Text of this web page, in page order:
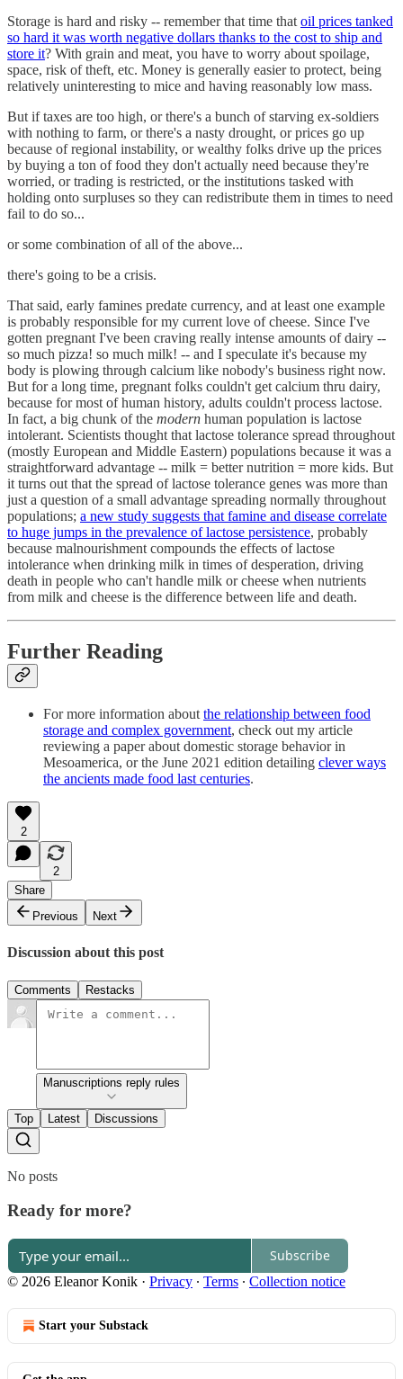
Storage is hard and risky -- remember that time that oil prices tanked
so hard it was worth negative dollars thanks to the cost to ship and
store it? With grain and meat, you have to worry about spoilage,
space, risk of theft, etc. Money is generally easier to protect, being
relatively uninteresting to mice and having reasonably low mass.
But if taxes are too high, or there's a bunch of starving ex-soldiers
with nothing to farm, or there's a nasty drought, or prices go up
because of regional instability, or wealthy folks drive up the prices
by buying a ton of food they don't actually need because they're
worried, or trading is restricted, or the institutions tasked with
holding onto surpluses so they can redistribute them in times to need
fail to do so...
or some combination of all of the above...
there's going to be a crisis.
That said, early famines predate currency, and at least one example
is probably responsible for my current love of cheese. Since I've
gotten pregnant I've been craving really intense amounts of dairy --
so much pizza! so much milk! -- and I speculate it's because my
body is plowing through calcium like nobody's business right now.
But for a long time, pregnant folks couldn't get calcium thru dairy,
because for most of human history, adults couldn't process lactose.
In fact, a big chunk of the modern human population is lactose
intolerant. Scientists thought that lactose tolerance spread throughout
(mostly European and Middle Eastern) populations because it was a
straightforward advantage -- milk = better nutrition = more kids. But
it turns out that the spread of lactose tolerance genes was more than
just a question of a small advantage spreading normally throughout
populations; a new study suggests that famine and disease correlate
to huge jumps in the prevalence of lactose persistence, probably
because malnourishment compounds the effects of lactose
intolerance when drinking milk in times of desperation, driving
death in people who can't handle milk or cheese when nutrients
from milk and cheese is the difference between life and death.
Further Reading
For more information about the relationship between food
storage and complex government, check out my article
reviewing a paper about domestic storage behavior in
Mesoamerica, or the June 2021 edition detailing clever ways
the ancients made food last centuries.
2
2
Share
Previous
Next
Discussion about this post
Comments Restacks
Manuscriptions reply rules
Top Latest Discussions
No posts
Ready for more?
Subscribe
© 2026 Eleanor Konik · Privacy ∙ Terms ∙ Collection notice
Start your Substack